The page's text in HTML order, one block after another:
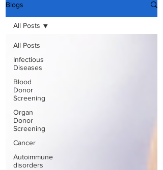
Blogs
All Posts
Infectious
Diseases
Blood
Donor
Screening
Organ
Donor
Screening
Cancer
Autoimmune
disorders
All Posts